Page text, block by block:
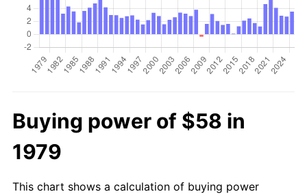
Buying power of $58 in
1979
This chart shows a calculation of buying power